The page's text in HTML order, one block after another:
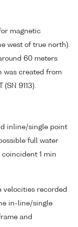
magnetic
west of true north).
60 meters
was created from
9113).
inline/single point
full water
1 min
velocities recorded
in-line/single
and